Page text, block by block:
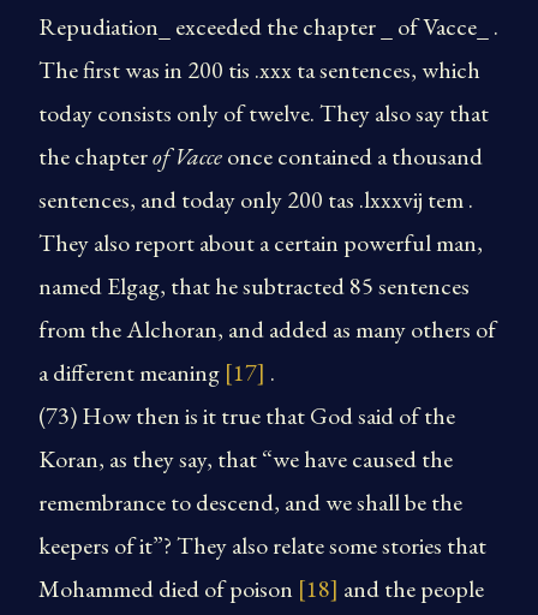
Repudiation_ exceeded the chapter _ of Vacce_ .
The first was in 200 tis .xxx ta sentences, which
today consists only of twelve. They also say that
the chapterof Vacceonce contained a thousand
sentences, and today only 200 tas .lxxxvij tem .
They also report about a certain powerful man,
named Elgag, that he subtracted 85 sentences
from the Alchoran, and added as many others of
a different meaning [17] .
(73) How then is it true that God said of the
Koran, as they say, that “we have caused the
remembrance to descend, and we shall be the
keepers of it”? They also relate some stories that
Mohammed died of poison [18] and the people